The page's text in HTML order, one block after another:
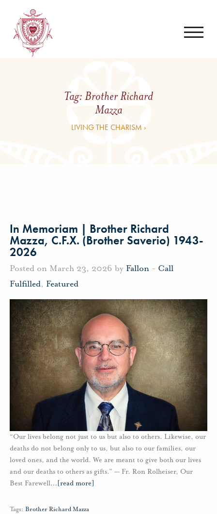
Tag:Brother Richard
Mazza
LIVING THE CHARISM ›
In Memoriam | Brother Richard
Mazza, C.F.X. (Brother Saverio) 1943-
2026
Posted on March 23, 2026 by Fallon - Call
Fulfilled, Featured
“Our lives belong not just to us but also to others. Likewise, our
deaths do not belong only to us, but also to our families, our
loved ones, and the world. We are meant to give both our lives
and our deaths to others as gifts.” — Fr. Ron Rolheiser, Our
Best Farewell… [read more]
Tags: Brother Richard Mazza